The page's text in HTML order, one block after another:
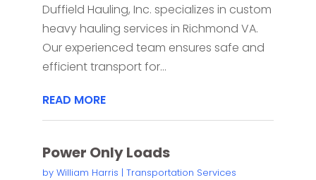
Duffield Hauling, Inc. specializes in custom
heavy hauling services in Richmond VA.
Our experienced team ensures safe and
efficient transport for...
READ MORE
Power Only Loads
by William Harris | Transportation Services